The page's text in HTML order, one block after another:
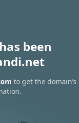
been
to get the domain’s